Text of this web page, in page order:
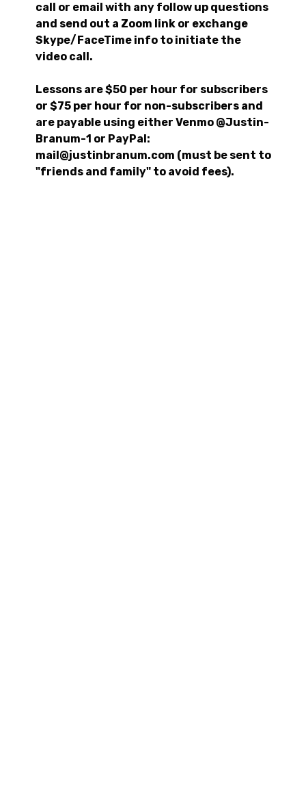
call or email with any follow up questions
and send out a Zoom link or exchange
Skype/FaceTime info to initiate the
video call.
Lessons are $50 per hour for subscribers
or $75 per hour for non-subscribers and
are payable using either Venmo @Justin-
Branum-1 or PayPal:
mail@justinbranum.com (must be sent to
"friends and family" to avoid fees).